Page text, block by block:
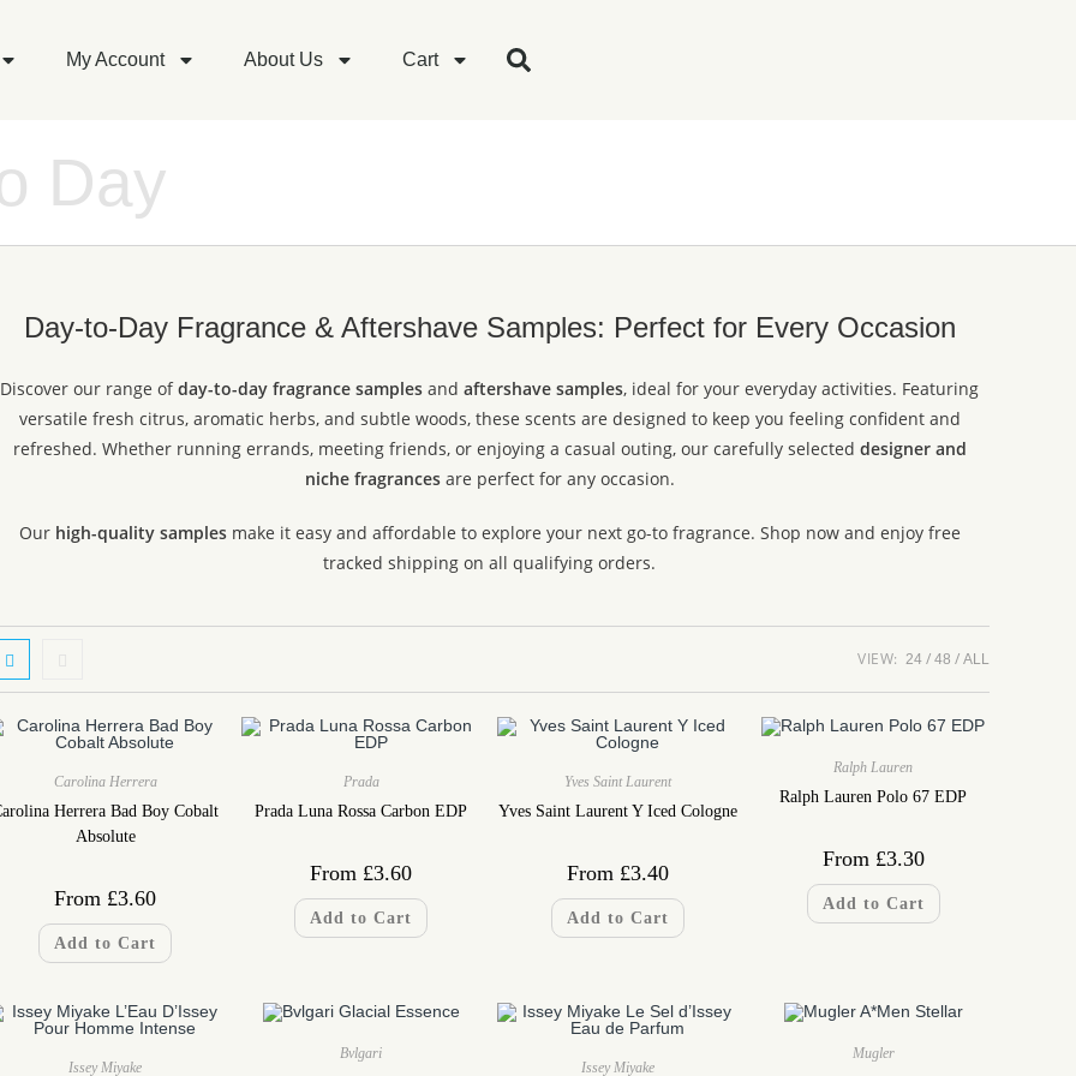
My Account About Us Cart
Day
Day-to-Day Fragrance & Aftershave Samples: Perfect for Every Occasion
Discover our range ofday-to-day fragrance samples and aftershave samples, ideal for your everyday activities. Featuring
versatile fresh citrus, aromatic herbs, and subtle woods, these scents are designed to keep you feeling confident and
refreshed. Whether running errands, meeting friends, or enjoying a casual outing, our carefully selected designer and
niche fragrancesare perfect for any occasion.
Our high-quality samplesmake it easy and affordable to explore your next go-to fragrance. Shop now and enjoy free
tracked shipping on all qualifying orders.
VIEW: 24 48 ALL
Carolina Herrera
Herrera Bad Boy Cobalt
Absolute
From £3.60
Add to Cart
Prada
Prada Luna Rossa Carbon EDP
From £3.60
Add to Cart
Yves Saint Laurent
Yves Saint Laurent Y Iced Cologne
From £3.40
Add to Cart
Ralph Lauren
Ralph Lauren Polo 67 EDP
From £3.30
Add to Cart
Issey Miyake
Bvlgari
Issey Miyake
Mugler